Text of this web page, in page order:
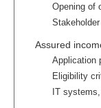
Opening of
Assured
Application
Eligibility
IT